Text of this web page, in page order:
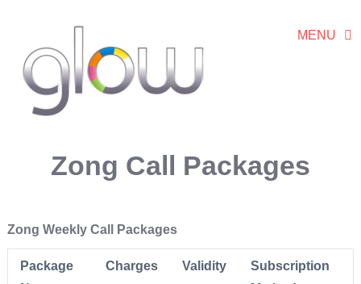
MENU
Zong Call Packages
Zong Weekly Call Packages
Package
Charges Validity
Subscription